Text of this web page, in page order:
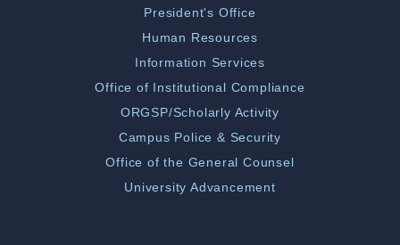
President's Office
Human Resources
Information Services
Office of Institutional Compliance
ORGSP/Scholarly Activity
Campus Police & Security
Office of the General Counsel
University Advancement